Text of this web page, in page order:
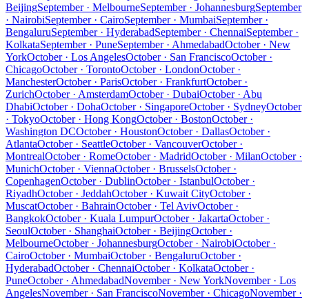
BeijingSeptember · MelbourneSeptember · JohannesburgSeptember
· NairobiSeptember · CairoSeptember · MumbaiSeptember ·
BengaluruSeptember · HyderabadSeptember · ChennaiSeptember ·
KolkataSeptember · PuneSeptember · AhmedabadOctober · New
YorkOctober · Los AngelesOctober · San FranciscoOctober ·
ChicagoOctober · TorontoOctober · LondonOctober ·
ManchesterOctober · ParisOctober · FrankfurtOctober ·
ZurichOctober · AmsterdamOctober · DubaiOctober · Abu
DhabiOctober · DohaOctober · SingaporeOctober · SydneyOctober
· TokyoOctober · Hong KongOctober · BostonOctober ·
Washington DCOctober · HoustonOctober · DallasOctober ·
AtlantaOctober · SeattleOctober · VancouverOctober ·
MontrealOctober · RomeOctober · MadridOctober · MilanOctober ·
MunichOctober · ViennaOctober · BrusselsOctober ·
CopenhagenOctober · DublinOctober · IstanbulOctober ·
RiyadhOctober · JeddahOctober · Kuwait CityOctober ·
MuscatOctober · BahrainOctober · Tel AvivOctober ·
BangkokOctober · Kuala LumpurOctober · JakartaOctober ·
SeoulOctober · ShanghaiOctober · BeijingOctober ·
MelbourneOctober · JohannesburgOctober · NairobiOctober ·
CairoOctober · MumbaiOctober · BengaluruOctober ·
HyderabadOctober · ChennaiOctober · KolkataOctober ·
PuneOctober · AhmedabadNovember · New YorkNovember · Los
AngelesNovember · San FranciscoNovember · ChicagoNovember ·